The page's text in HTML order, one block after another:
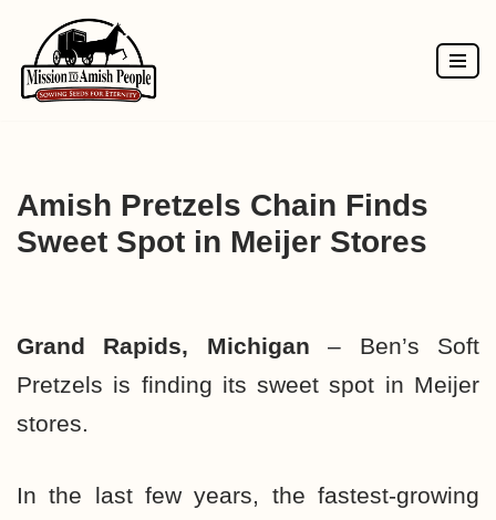
Skip
to
Amish Pretzels Chain Finds
Sweet Spot in Meijer Stores
Grand Rapids, Michigan – Ben’s Soft
Pretzels is finding its sweet spot in Meijer
stores.
In the last few years, the fastest-growing